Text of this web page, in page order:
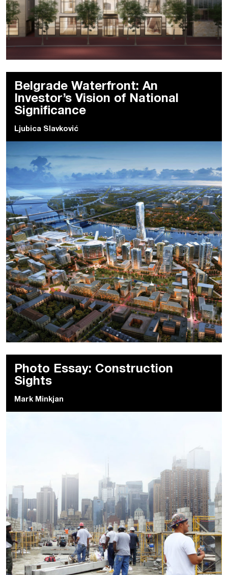
Belgrade Waterfront: An
Investor’s Vision of National
Significance
Ljubica Slavković
Photo Essay: Construction
Sights
Mark Minkjan